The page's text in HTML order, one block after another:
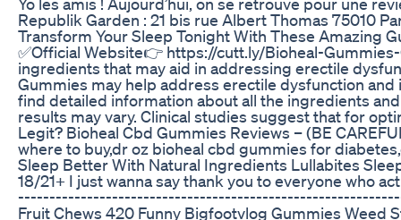
Republik Garden : 21 bis rue Albert Thomas 75010
Transform Your Sleep Tonight With These Amazing
✅Official Website👉 https://cutt.ly/Bioheal-
ingredients that may aid in addressing erectile
Gummies may help address erectile dysfunction
find detailed information about all the ingredients
results may vary. Clinical studies suggest that for
Legit? Bioheal Cbd Gummies Reviews – (BE
where to buy,dr oz bioheal cbd gummies for
Sleep Better With Natural Ingredients Lullabites
18/21+ I just wanna say thank you to everyone who
Fruit Chews 420 Funny Bigfootvlog Gummies Weed